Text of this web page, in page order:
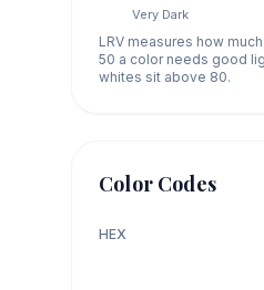
Very Dark
LRV measures how
50 a color needs good
whites sit above 80.
Color Codes
HEX